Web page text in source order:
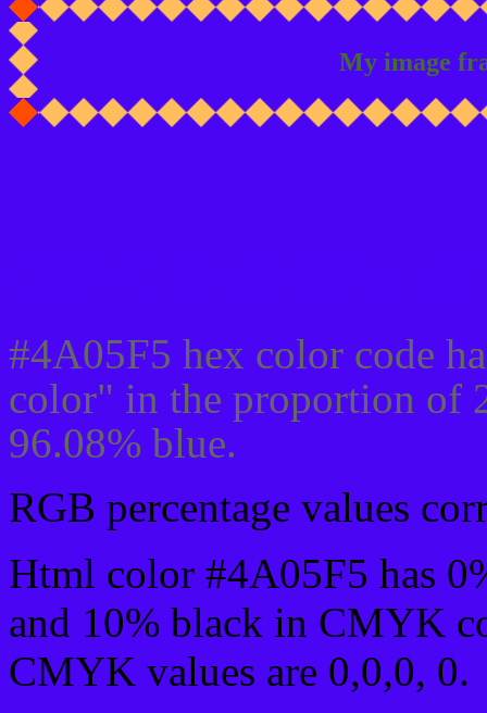
My image
#4A05F5 hex color code
color" in the proportion of
96.08% blue.
RGB percentage values
Html color #4A05F5 has
and 10% black in CMYK
CMYK values are 0,0,0, 0.